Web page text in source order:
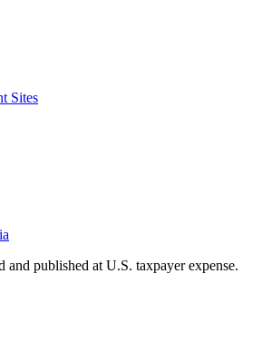
Sites
and published at U.S. taxpayer expense.